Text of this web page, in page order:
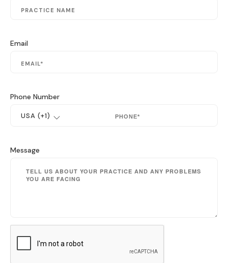
Email
Phone Number
Message